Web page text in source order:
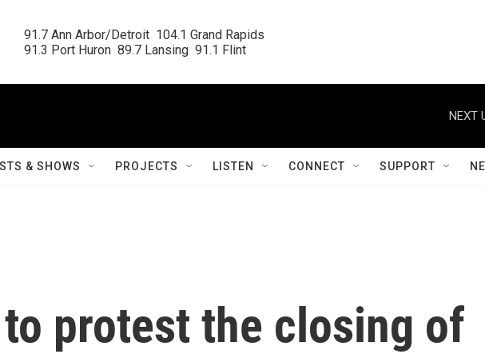
91.7 Ann Arbor/Detroit  104.1 Grand Rapids
91.3 Port Huron  89.7 Lansing  91.1 Flint
NEXT
& SHOWS PROJECTS LISTEN CONNECT SUPPORT
protest the closing of